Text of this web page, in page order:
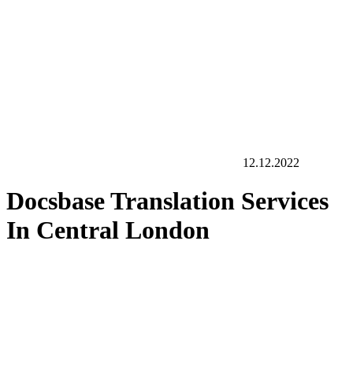
12.12.2022
Docsbase Translation Services
In Central London